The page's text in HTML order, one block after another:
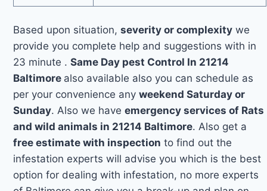
Based upon situation,severity or complexity we
provide you complete help and suggestions with in
23 minute .Same Day pest Control In 21214
Baltimore also available also you can schedule as
per your convenience anyweekend Saturday or
Sunday. Also we haveemergency services of Rats
and wild animals in 21214 Baltimore. Also get a
free estimate with inspection to find out the
infestation experts will advise you which is the best
option for dealing with infestation, no more experts